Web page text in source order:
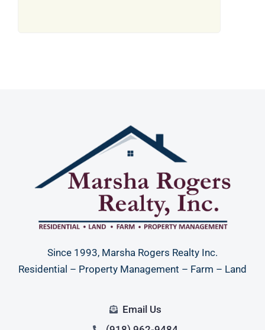
Since 1993, Marsha Rogers Realty Inc.
Residential – Property Management – Farm – Land
Email Us